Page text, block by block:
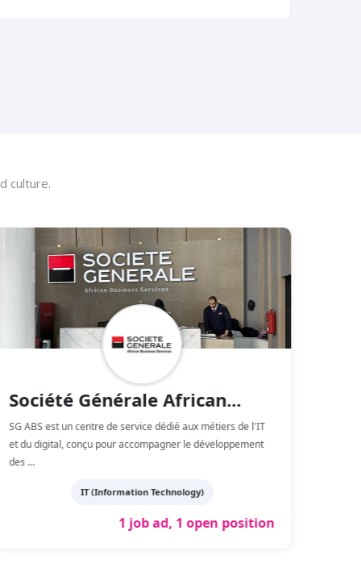
culture.
Société Générale African...
SG ABS est un centre de service dédié aux métiers de l'IT
et du digital, conçu pour accompagner le développement
des ...
IT (Information Technology)
1 job ad, 1 open position